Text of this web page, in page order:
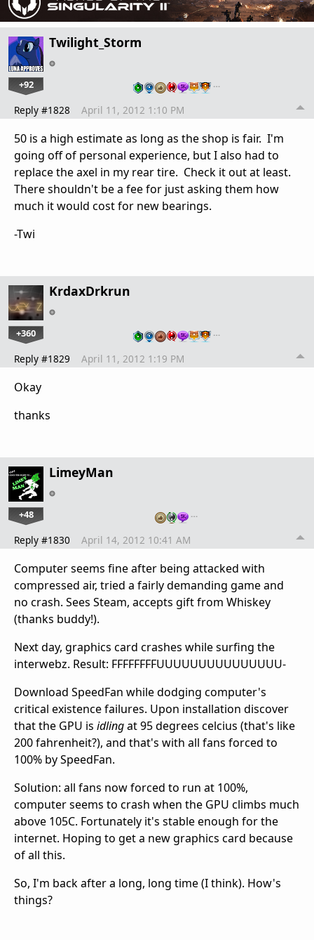
Twilight_Storm
+92 …
Reply #1828 April 11, 2012 1:10 PM
50 is a high estimate as long as the shop is fair. I'm
going off of personal experience, but I also had to
replace the axel in my rear tire. Check it out at least.
There shouldn't be a fee for just asking them how
much it would cost for new bearings.
-Twi
KrdaxDrkrun
+360 …
Reply #1829 April 11, 2012 1:19 PM
Okay
thanks
LimeyMan
+48 …
Reply #1830 April 14, 2012 10:41 AM
Computer seems fine after being attacked with
compressed air, tried a fairly demanding game and
no crash. Sees Steam, accepts gift from Whiskey
(thanks buddy!).
Next day, graphics card crashes while surfing the
interwebz. Result: FFFFFFFFUUUUUUUUUUUUUUU-
Download SpeedFan while dodging computer's
critical existence failures. Upon installation discover
that the GPU is idlingat 95 degrees celcius (that's like
200 fahrenheit?), and that's with all fans forced to
100% by SpeedFan.
Solution: all fans now forced to run at 100%,
computer seems to crash when the GPU climbs much
above 105C. Fortunately it's stable enough for the
internet. Hoping to get a new graphics card because
of all this.
So, I'm back after a long, long time (I think). How's
things?